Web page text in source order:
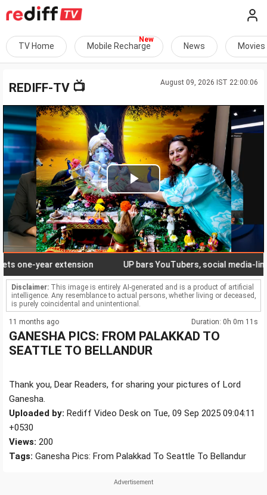
TV Home Mobile Recharge News Movies
August 09, 2026 IST 22:00:06
REDIFF-TV 📺
Play
Video
year extension UP bars YouTubers, social media-linked
Disclaimer: This image is entirely AI-generated and is a product of artificial
intelligence. Any resemblance to actual persons, whether living or deceased,
is purely coincidental and unintentional.
11 months ago Duration: 0h 0m 11s
GANESHA PICS: FROM PALAKKAD TO
SEATTLE TO BELLANDUR
Thank you, Dear Readers, for sharing your pictures of Lord
Ganesha.
Uploaded by: Rediff Video Desk on Tue, 09 Sep 2025 09:04:11
+0530
Views: 200
Tags: Ganesha Pics: From Palakkad To Seattle To Bellandur